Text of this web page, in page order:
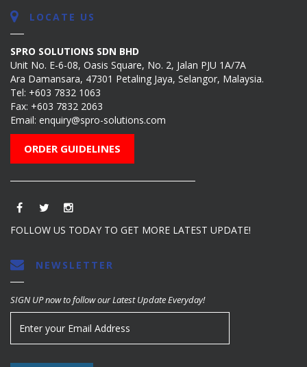
LOCATE US
SPRO SOLUTIONS SDN BHD
Unit No. E-6-08, Oasis Square, No. 2, Jalan PJU 1A/7A
Ara Damansara, 47301 Petaling Jaya, Selangor, Malaysia.
Tel: +603 7832 1063
Fax: +603 7832 2063
Email: enquiry@spro-solutions.com
ORDER GUIDELINES
FOLLOW US TODAY TO GET MORE LATEST UPDATE!
NEWSLETTER
SIGN UP now to follow our Latest Update Everyday!